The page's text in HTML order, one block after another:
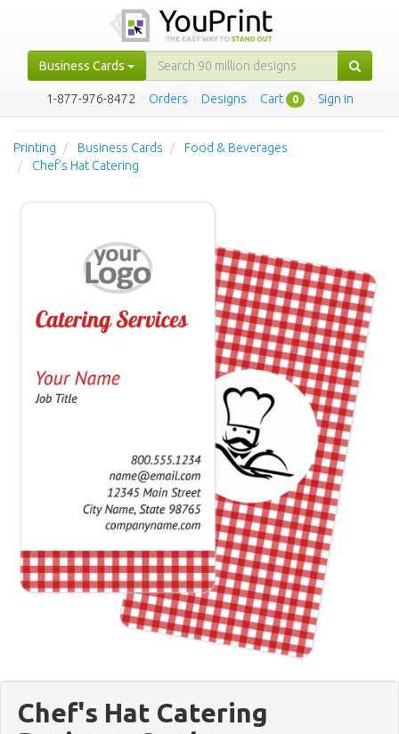
Business Cards
1-877-976-8472 · Orders · Designs · Cart 0 · Sign in
Printing Business Cards
Food & Beverages
Chef's Hat Catering
Chef's Hat Catering